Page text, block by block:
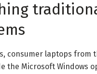
consumer laptops from
the Microsoft Windows